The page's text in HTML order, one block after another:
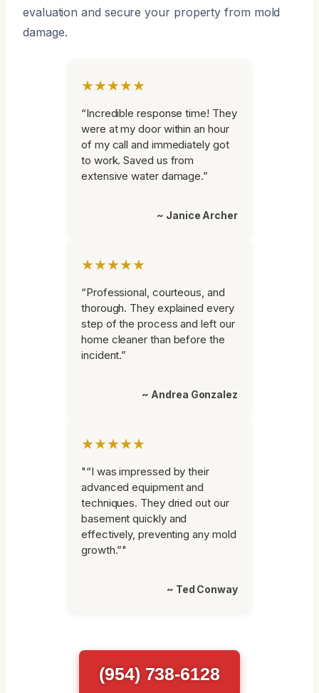
evaluation and secure your property from mold
damage.
★★★★★
“Incredible response time! They
were at my door within an hour
of my call and immediately got
to work. Saved us from
extensive water damage.”
~ Janice Archer
★★★★★
“Professional, courteous, and
thorough. They explained every
step of the process and left our
home cleaner than before the
incident.”
~ Andrea Gonzalez
★★★★★
"“I was impressed by their
advanced equipment and
techniques. They dried out our
basement quickly and
effectively, preventing any mold
growth.”"
~ Ted Conway
(954) 738-6128